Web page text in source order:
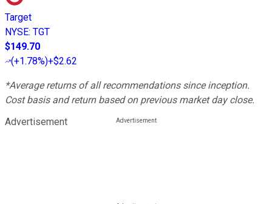
Target
NYSE: TGT
$149.70
(+1.78%)+$2.62
*Average returns of all recommendations since inception.
Cost basis and return based on previous market day close.
Advertisement